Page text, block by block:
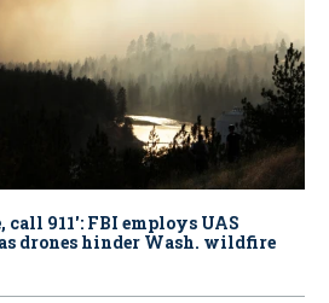
call 911': FBI employs UAS
drones hinder Wash. wildfire